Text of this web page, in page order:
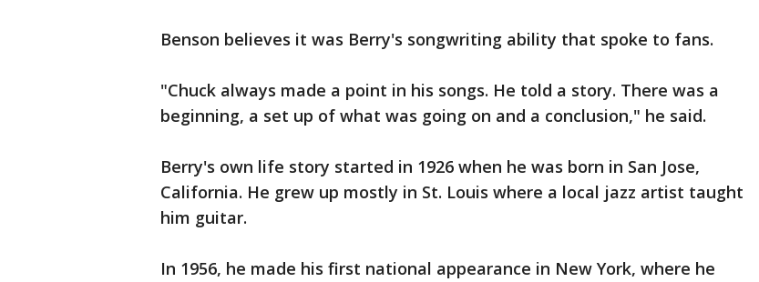
Benson believes it was Berry's songwriting ability that spoke to fans.
"Chuck always made a point in his songs. He told a story. There was a
beginning, a set up of what was going on and a conclusion," he said.
Berry's own life story started in 1926 when he was born in San Jose,
California. He grew up mostly in St. Louis where a local jazz artist taught
him guitar.
In 1956, he made his first national appearance in New York, where he